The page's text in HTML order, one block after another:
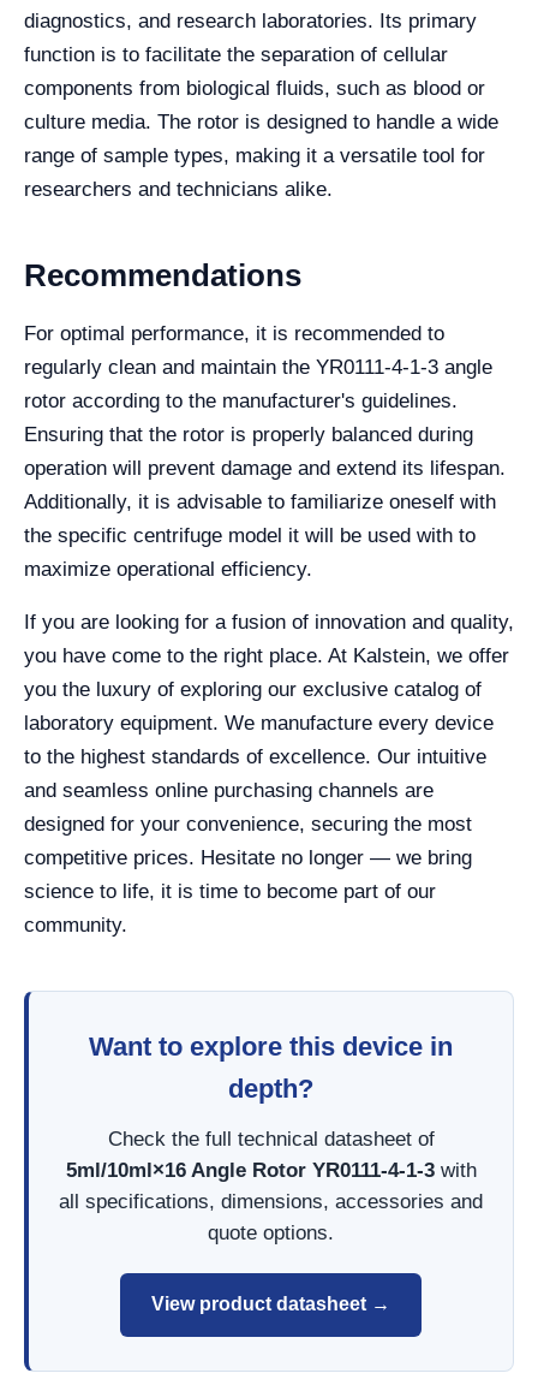
diagnostics, and research laboratories. Its primary
function is to facilitate the separation of cellular
components from biological fluids, such as blood or
culture media. The rotor is designed to handle a wide
range of sample types, making it a versatile tool for
researchers and technicians alike.
Recommendations
For optimal performance, it is recommended to
regularly clean and maintain the YR0111-4-1-3 angle
rotor according to the manufacturer's guidelines.
Ensuring that the rotor is properly balanced during
operation will prevent damage and extend its lifespan.
Additionally, it is advisable to familiarize oneself with
the specific centrifuge model it will be used with to
maximize operational efficiency.
If you are looking for a fusion of innovation and quality,
you have come to the right place. At Kalstein, we offer
you the luxury of exploring our exclusive catalog of
laboratory equipment. We manufacture every device
to the highest standards of excellence. Our intuitive
and seamless online purchasing channels are
designed for your convenience, securing the most
competitive prices. Hesitate no longer — we bring
science to life, it is time to become part of our
community.
Want to explore this device in
depth?
Check the full technical datasheet of
5ml/10ml×16 Angle Rotor YR0111-4-1-3with
all specifications, dimensions, accessories and
quote options.
View product datasheet →